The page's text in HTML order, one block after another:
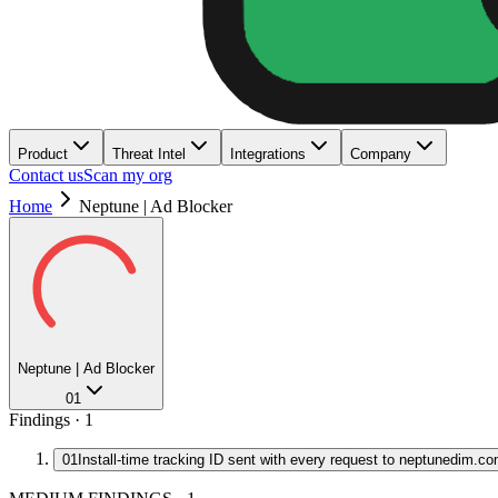
Product Threat Intel Integrations Company
Contact usScan my org
Home
Neptune | Ad Blocker
Neptune | Ad Blocker
01
Findings · 1
01 Install-time tracking ID sent with every request to